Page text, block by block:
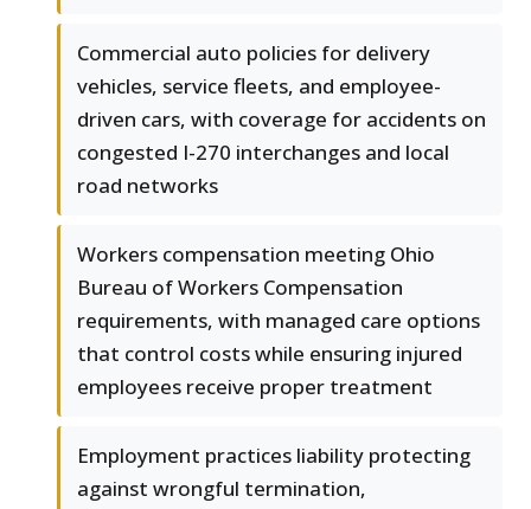
Commercial auto policies for delivery
vehicles, service fleets, and employee-
driven cars, with coverage for accidents on
congested I-270 interchanges and local
road networks
Workers compensation meeting Ohio
Bureau of Workers Compensation
requirements, with managed care options
that control costs while ensuring injured
employees receive proper treatment
Employment practices liability protecting
against wrongful termination,